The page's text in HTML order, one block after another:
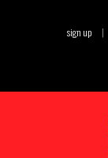
sign up |